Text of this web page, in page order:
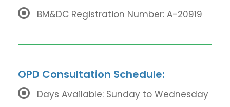
BM&DC Registration Number: A-20919
OPD Consultation Schedule:
Days Available: Sunday to Wednesday